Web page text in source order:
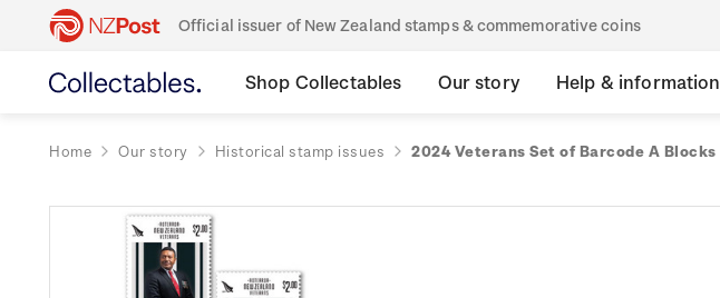
Official issuer of New Zealand stamps & commemorative coins
Shop Collectables Our story Help & information
Home Our story Historical stamp issues 2024 Veterans Set of Barcode A Blocks